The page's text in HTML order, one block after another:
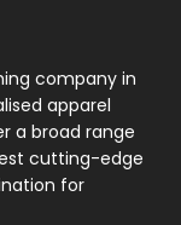
company in
apparel
a broad range
cutting-edge
for